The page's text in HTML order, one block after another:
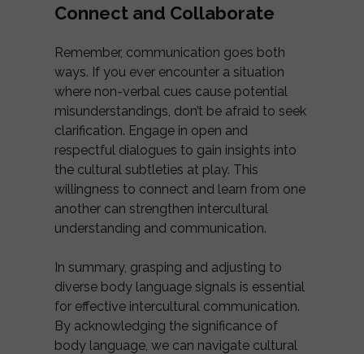
Connect and Collaborate
Remember, communication goes both
ways. If you ever encounter a situation
where non-verbal cues cause potential
misunderstandings, don’t be afraid to seek
clarification. Engage in open and
respectful dialogues to gain insights into
the cultural subtleties at play. This
willingness to connect and learn from one
another can strengthen intercultural
understanding and communication.
In summary, grasping and adjusting to
diverse body language signals is essential
for effective intercultural communication.
By acknowledging the significance of
body language, we can navigate cultural